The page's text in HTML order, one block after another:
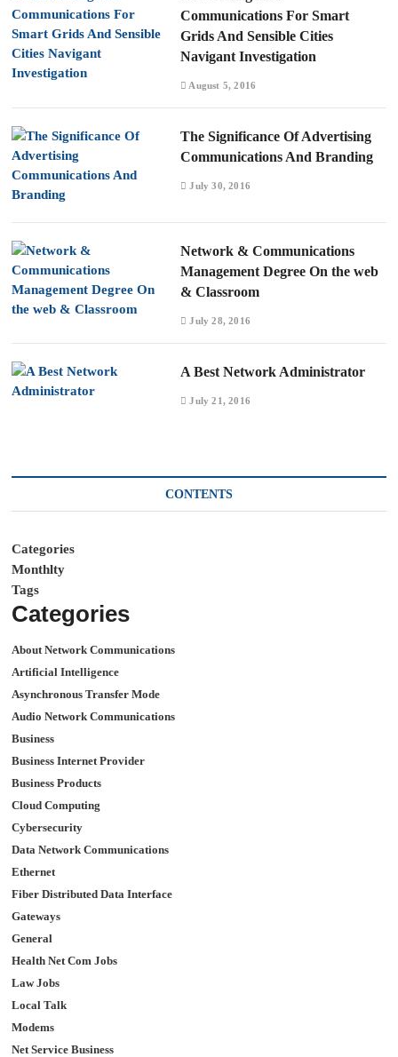
Communications For Smart
Grids And Sensible Cities
Navigant Investigation
August 5, 2016
The Significance Of Advertising
Communications And Branding
July 30, 2016
Network & Communications
Management Degree On the web
& Classroom
July 28, 2016
A Best Network Administrator
July 21, 2016
CONTENTS
Categories
Monthlty
Tags
Categories
About Network Communications
Artificial Intelligence
Asynchronous Transfer Mode
Audio Network Communications
Business
Business Internet Provider
Business Products
Cloud Computing
Cybersecurity
Data Network Communications
Ethernet
Fiber Distributed Data Interface
Gateways
General
Health Net Com Jobs
Law Jobs
Local Talk
Modems
Net Service Business